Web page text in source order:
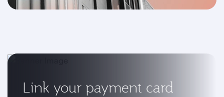
Link your payment card